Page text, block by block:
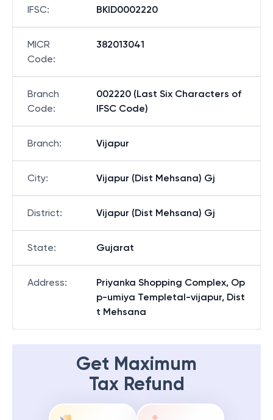
IFSC: BKID0002220
MICR
Code:
382013041
Branch
Code:
002220 (Last Six Characters of
IFSC Code)
Branch: Vijapur
City: Vijapur (Dist Mehsana) Gj
District: Vijapur (Dist Mehsana) Gj
State: Gujarat
Address:
Priyanka Shopping Complex, Op
p-umiya Templetal-vijapur, Dist
t Mehsana
Get Maximum
Tax Refund